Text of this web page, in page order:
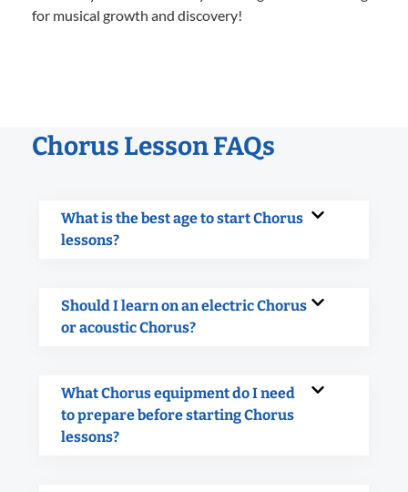
for musical growth and discovery!
Chorus Lesson FAQs
What is the best age to start Chorus
lessons?
Should I learn on an electric Chorus
or acoustic Chorus?
What Chorus equipment do I need
to prepare before starting Chorus
lessons?